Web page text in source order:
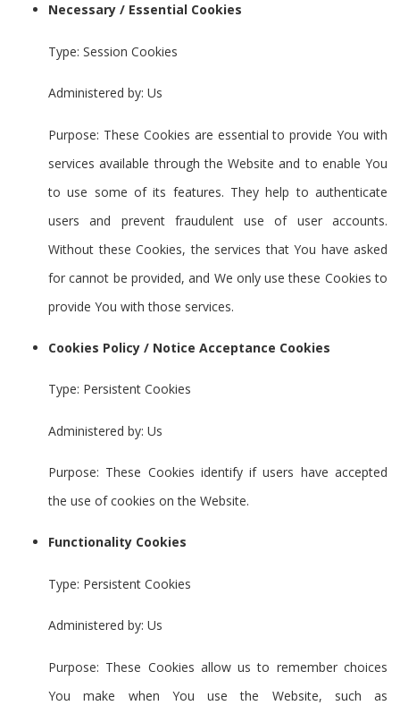
Necessary / Essential Cookies
Type: Session Cookies
Administered by: Us
Purpose: These Cookies are essential to provide You with
services available through the Website and to enable You
to use some of its features. They help to authenticate
users and prevent fraudulent use of user accounts.
Without these Cookies, the services that You have asked
for cannot be provided, and We only use these Cookies to
provide You with those services.
Cookies Policy / Notice Acceptance Cookies
Type: Persistent Cookies
Administered by: Us
Purpose: These Cookies identify if users have accepted
the use of cookies on the Website.
Functionality Cookies
Type: Persistent Cookies
Administered by: Us
Purpose: These Cookies allow us to remember choices
You make when You use the Website, such as